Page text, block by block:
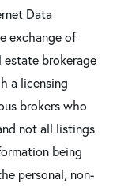
Data
exchange of
brokerage
a licensing
brokers who
not all listings
being
personal, non-